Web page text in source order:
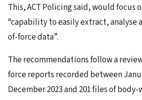
This, ACT Policing said, would focus
“capability to easily extract, analyse
of-force data”.
The recommendations follow a
force reports recorded between
December 2023 and 201 files of body-